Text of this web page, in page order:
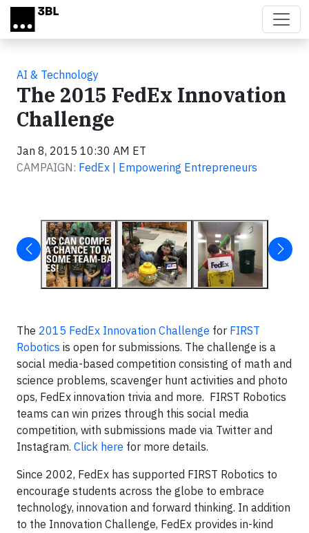
Skip to main content
AI & Technology
The 2015 FedEx Innovation
Challenge
Jan 8, 2015 10:30 AM ET
CAMPAIGN: FedEx | Empowering Entrepreneurs
The 2015 FedEx Innovation Challenge for FIRST
Robotics is open for submissions. The challenge is a
social media-based competition consisting of math and
science problems, scavenger hunt activities and photo
ops, FedEx innovation trivia and more. FIRST Robotics
teams can win prizes through this social media
competition, with submissions made via Twitter and
Instagram. Click here for more details.
Since 2002, FedEx has supported FIRST Robotics to
encourage students across the globe to embrace
technology, innovation and forward thinking. In addition
to the Innovation Challenge, FedEx provides in-kind